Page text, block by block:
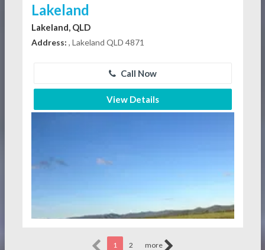
Lakeland
Lakeland, QLD
Address: , Lakeland QLD 4871
Call Now
View Details
1 2 more